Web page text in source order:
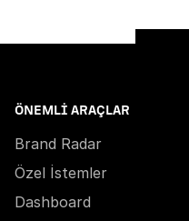
ÖNEMLI ARAÇLAR
Brand Radar
Özel İstemler
Dashboard